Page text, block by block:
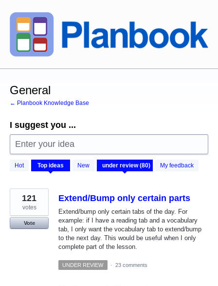
Skip
to
content
General
← Planbook Knowledge Base
I suggest you ...
Enter your idea
Hot Top ideas New My feedback
80
results
Extend/Bump only certain parts
Extend/bump only certain tabs of the day. For
example: if I have a reading tab and a vocabulary
tab, I only want the vocabulary tab to extend/bump
to the next day. This would be useful when I only
complete part of the lesson.
121
votes
Vote
UNDER REVIEW · 23 comments